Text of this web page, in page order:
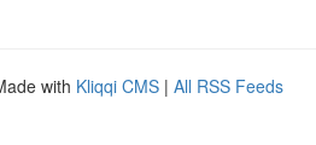
with Kliqqi CMS | All RSS Feeds